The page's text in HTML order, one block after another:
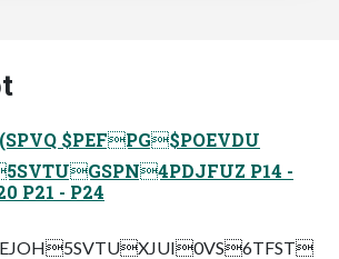
$PEFPG$POEVDU
P14 -
P21 - P24